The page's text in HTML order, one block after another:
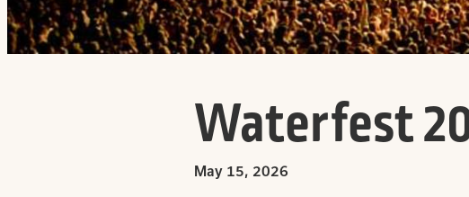
Waterfest
May 15, 2026